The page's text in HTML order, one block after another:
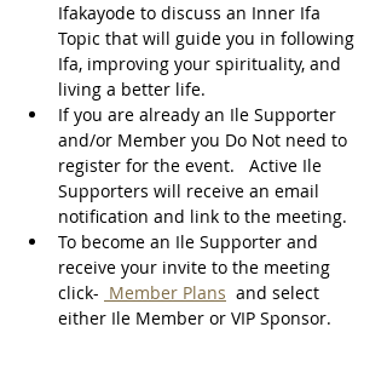
Ifakayode to discuss an Inner Ifa
Topic that will guide you in following
Ifa, improving your spirituality, and
living a better life.
If you are already an Ile Supporter
and/or Member you Do Not need to
register for the event.   Active Ile
Supporters will receive an email
notification and link to the meeting.
To become an Ile Supporter and
receive your invite to the meeting
click- Member Plans
  and select
either Ile Member or VIP Sponsor.